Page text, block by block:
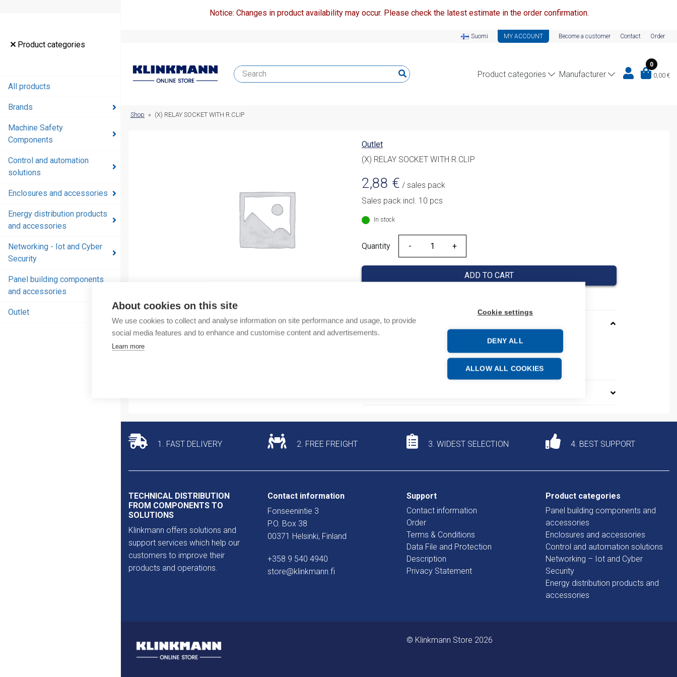
About cookies on this site
We use cookies to collect and analyse information on site performance and usage, to provide
social media features and to enhance and customise content and advertisements.
Learn more
Cookie settings
DENY ALL
ALLOW ALL COOKIES
Product categories
All products
Brands
Machine Safety
Components
Control and automation
solutions
Enclosures and accessories
Energy distribution products
and accessories
Networking - Iot and Cyber
Security
Panel building components
and accessories
Outlet
Notice: Changes in product availability may occur. Please check the latest estimate in the order confirmation.
Suomi MY ACCOUNT Become a customer Contact Order
Product categories Manufacturer
0
0,00 €
accessories
Networking
- Iot and
and
accessories
Shop » (X) RELAY SOCKET WITH R.CLIP
Outlet
(X) RELAY SOCKET WITH R.CLIP
2,88 € / sales pack
Sales pack incl. 10 pcs
In stock
Quantity
Quantity
ADD TO CART
Product codes
Product number: 94040SMA
Product commodity code: 85369010
1. FAST DELIVERY 2. FREE FREIGHT 3. WIDEST SELECTION 4. BEST SUPPORT
TECHNICAL DISTRIBUTION
FROM COMPONENTS TO
SOLUTIONS
Klinkmann offers solutions and
support services which help our
customers to improve their
products and operations.
Contact information
Fonseenintie 3
P.O. Box 38
00371 Helsinki, Finland
+358 9 540 4940
store@klinkmann.fi
Support
Contact information
Order
Terms & Conditions
Data File and Protection
Description
Privacy Statement
Product categories
Panel building components and
accessories
Enclosures and accessories
Control and automation solutions
Networking – Iot and Cyber
Security
Energy distribution products and
accessories
© Klinkmann Store 2026